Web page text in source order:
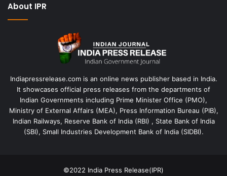
About IPR
Indiapressrelease.com is an online news publisher based in India.
It showcases official press releases from the departments of
Indian Governments including Prime Minister Office (PMO),
Ministry of External Affairs (MEA), Press Information Bureau (PIB),
Indian Railways, Reserve Bank of India (RBI) , State Bank of India
(SBI), Small Industries Development Bank of India (SIDBI).
©2022 India Press Release(IPR)